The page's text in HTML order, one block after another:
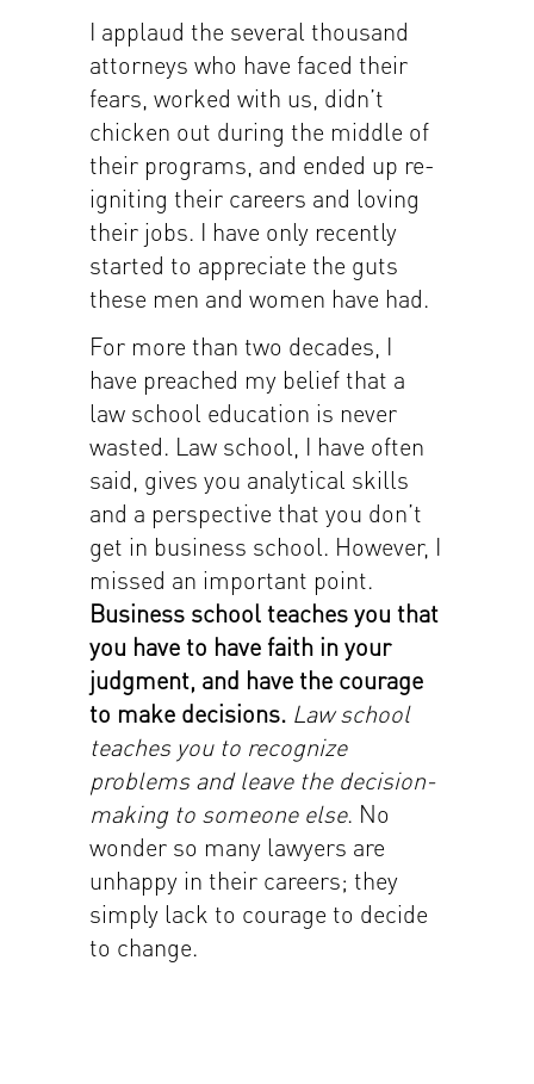
I applaud the several thousand
attorneys who have faced their
fears, worked with us, didn’t
chicken out during the middle of
their programs, and ended up re-
igniting their careers and loving
their jobs. I have only recently
started to appreciate the guts
these men and women have had.
For more than two decades, I
have preached my belief that a
law school education is never
wasted. Law school, I have often
said, gives you analytical skills
and a perspective that you don’t
get in business school. However, I
missed an important point.
Business school teaches you that
you have to have faith in your
judgment, and have the courage
to make decisions. Law school
teaches you to recognize
problems and leave the decision-
making to someone else. No
wonder so many lawyers are
unhappy in their careers; they
simply lack to courage to decide
to change.